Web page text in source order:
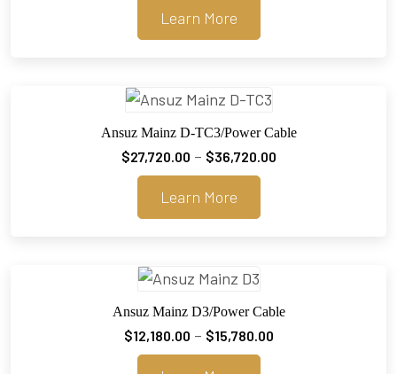
Learn More
Ansuz Mainz D-TC3/Power Cable
$27,720.00 – $36,720.00Price
Learn More
Ansuz Mainz D3/Power Cable
$12,180.00 – $15,780.00Price